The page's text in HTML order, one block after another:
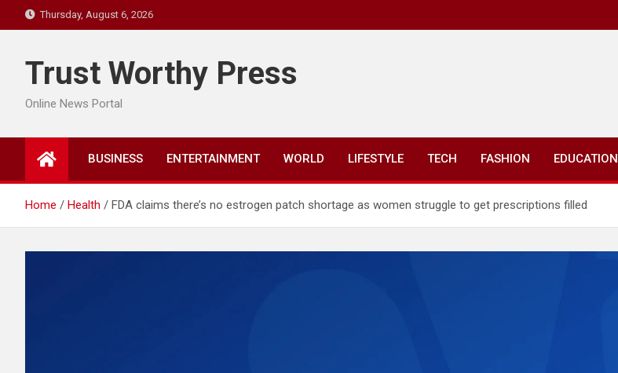
to
Thursday, August 6, 2026
Trust Worthy Press
Online News Portal
BUSINESS ENTERTAINMENT WORLD LIFESTYLE TECH FASHION EDUCATION
Home Health FDA claims there’s no estrogen patch shortage as women struggle to get prescriptions filled